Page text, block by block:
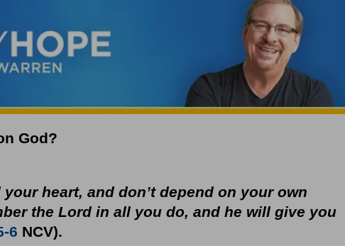
God?
heart, and don’t depend on your own
the Lord in all you do, and he will give you
6 NCV).